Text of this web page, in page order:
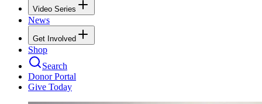
Video Series
News
Get Involved
Shop
Search
Donor Portal
Give Today